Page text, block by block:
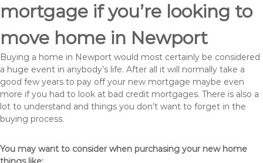
mortgage if you’re looking to
move home in Newport
Buying a home in Newport would most certainly be considered
a huge event in anybody’s life. After all it will normally take a
good few years to pay off your new mortgage maybe even
more if you had to look at bad credit mortgages. There is also a
lot to understand and things you don’t want to forget in the
buying process.
You may want to consider when purchasing your new home